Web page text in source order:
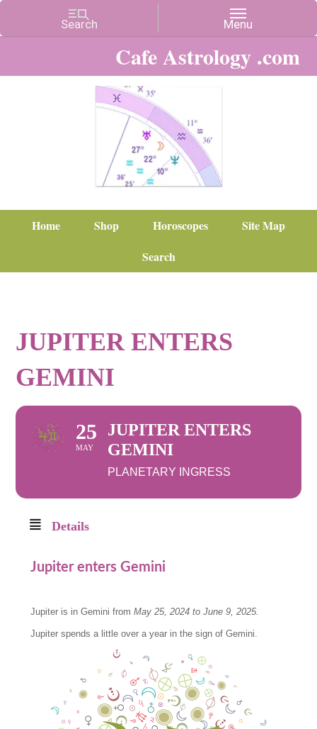
Cafe Astrology .com
Home Shop Horoscopes
Site Map
Search
JUPITER ENTERS
GEMINI
25
MAY
JUPITER ENTERS
GEMINI
PLANETARY INGRESS
Details
Jupiter enters Gemini
Jupiter is in Gemini fromMay 25, 2024 to June 9, 2025.
Jupiter spends a little over a year in the sign of Gemini.